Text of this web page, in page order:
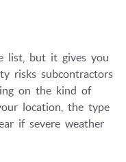
list, but it gives you
risks subcontractors
on the kind of
location, the type
if severe weather